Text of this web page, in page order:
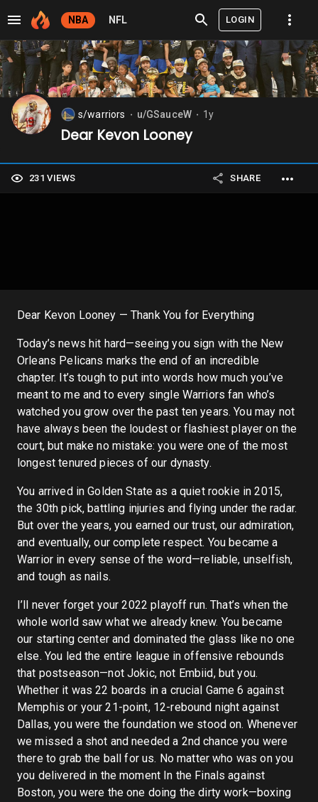
NBA NFL LOGIN
s/warriors u/GSauceW 1y
Dear Kevon Looney
231 VIEWS SHARE
Dear Kevon Looney — Thank You for Everything
Today’s news hit hard—seeing you sign with the New
Orleans Pelicans marks the end of an incredible
chapter. It’s tough to put into words how much you’ve
meant to me and to every single Warriors fan who’s
watched you grow over the past ten years. You may not
have always been the loudest or flashiest player on the
court, but make no mistake: you were one of the most
longest tenured pieces of our dynasty.
You arrived in Golden State as a quiet rookie in 2015,
the 30th pick, battling injuries and flying under the radar.
But over the years, you earned our trust, our admiration,
and eventually, our complete respect. You became a
Warrior in every sense of the word—reliable, unselfish,
and tough as nails.
I’ll never forget your 2022 playoff run. That’s when the
whole world saw what we already knew. You became
our starting center and dominated the glass like no one
else. You led the entire league in offensive rebounds
that postseason—not Jokic, not Embiid, but you.
Whether it was 22 boards in a crucial Game 6 against
Memphis or your 21-point, 12-rebound night against
Dallas, you were the foundation we stood on. Whenever
we missed a shot and needed a 2nd chance you were
there to grab the ball for us. No matter who was on you
you delivered in the moment In the Finals against
Boston, you were the one doing the dirty work—boxing